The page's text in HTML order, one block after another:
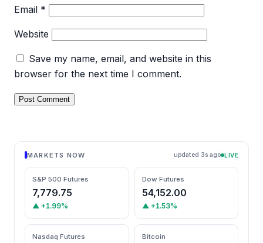
Email *
Website
Save my name, email, and website in this
browser for the next time I comment.
MARKETS NOW updated 1s ago LIVE
S&P 500 Futures
7,779.75
▲ +1.99%
Dow Futures
54,152.00
▲ +1.53%
Nasdaq Futures Bitcoin